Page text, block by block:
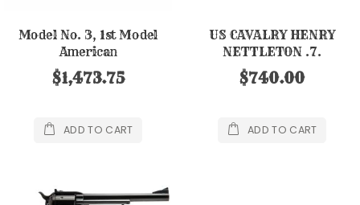
Model No. 3, 1st Model
American
.44RUS/CLT/S&W, 8"
$1,473.75
ADD TO CART
US CAVALRY HENRY
NETTLETON .7.
$740.00
ADD TO CART